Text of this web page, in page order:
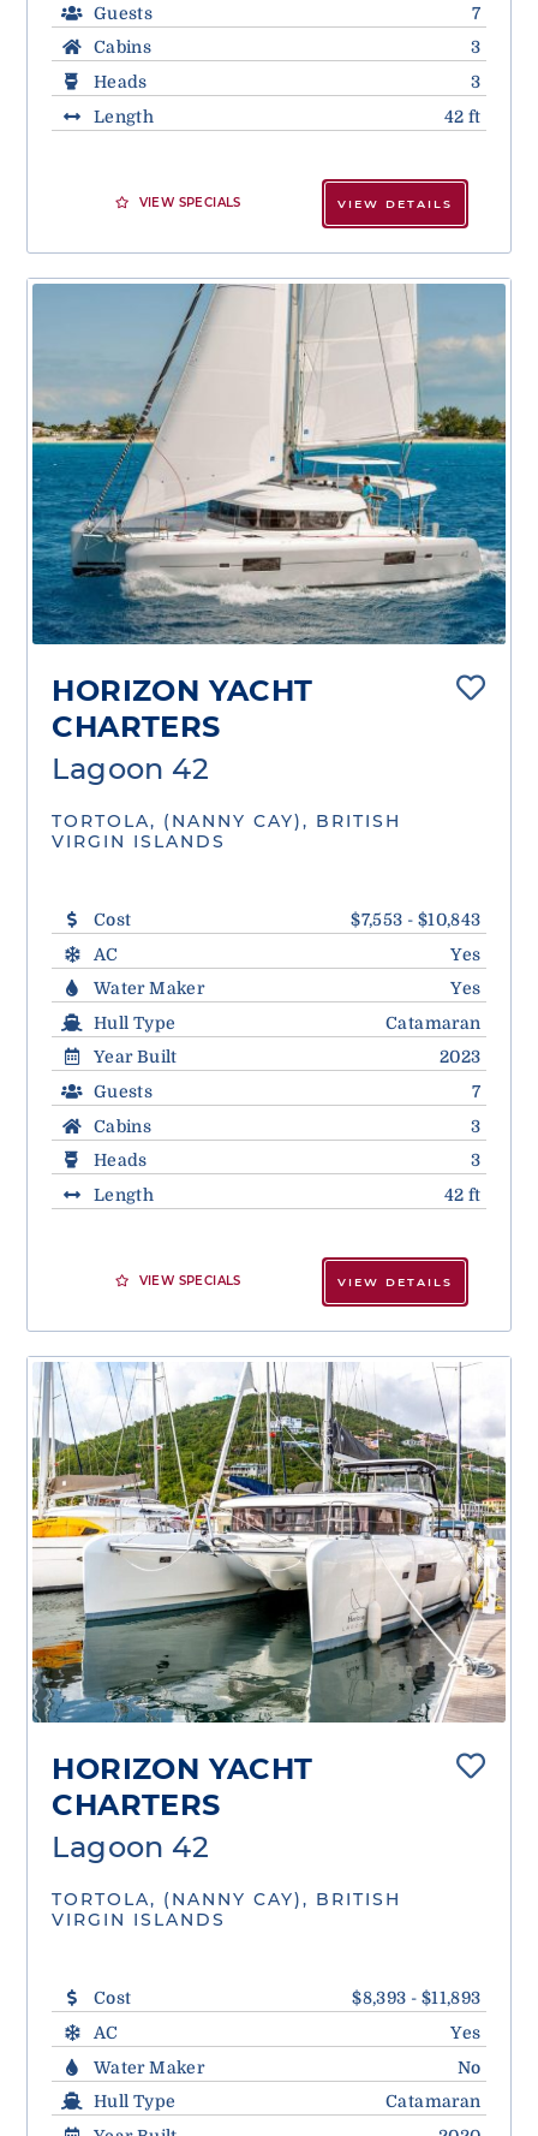
Guests
7
Cabins
3
Heads
3
Length
42 ft
VIEW SPECIALS VIEW DETAILS
HORIZON YACHT
CHARTERS
Lagoon 42
TORTOLA, (NANNY CAY), BRITISH
VIRGIN ISLANDS
Cost
$7,553 - $10,843
AC
Yes
Water Maker
Yes
Hull Type
Catamaran
Year Built
2023
Guests
7
Cabins
3
Heads
3
Length
42 ft
VIEW SPECIALS VIEW DETAILS
HORIZON YACHT
CHARTERS
Lagoon 42
TORTOLA, (NANNY CAY), BRITISH
VIRGIN ISLANDS
Cost
$8,393 - $11,893
AC
Yes
Water Maker
No
Hull Type
Catamaran